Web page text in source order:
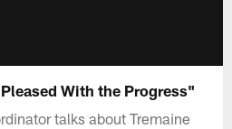
With the Progress"
talks about Tremaine